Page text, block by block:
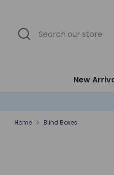
contentSearch
Search
our
New
Home Blind Boxes